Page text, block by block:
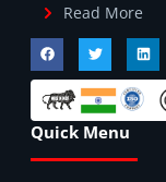
Read More
Quick Menu